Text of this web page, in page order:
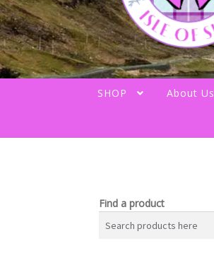
SHOP About Us
Find a product